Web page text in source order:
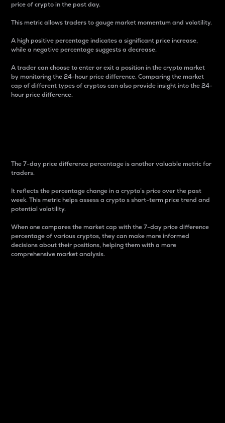
price of crypto in the past day.
This metric allows traders to gauge market momentum and volatility.
A high positive percentage indicates a significant price increase,
while a negative percentage suggests a decrease.
A trader can choose to enter or exit a position in the crypto market
by monitoring the 24-hour price difference. Comparing the market
cap of different types of cryptos can also provide insight into the 24-
hour price difference.
The 7-day price difference percentage is another valuable metric for
traders.
It reflects the percentage change in a crypto’s price over the past
week. This metric helps assess a crypto s short-term price trend and
potential volatility.
When one compares the market cap with the 7-day price difference
percentage of various cryptos, they can make more informed
decisions about their positions, helping them with a more
comprehensive market analysis.